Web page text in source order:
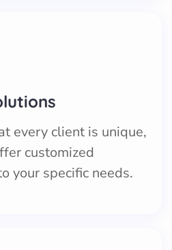
every client is unique,
customized
your specific needs.